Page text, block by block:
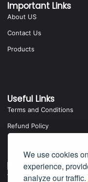
We use cookies
experience,
analyze our traffic.
Important Links
About US
Contact Us
Products
Useful Links
Terms and Conditions
Refund Policy
Yota Software